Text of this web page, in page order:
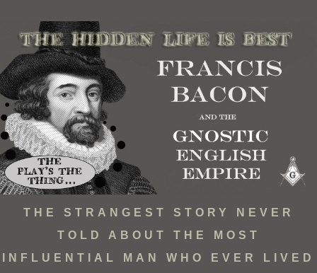
THE STRANGEST STORY NEVER
TOLD ABOUT THE MOST
INFLUENTIAL MAN WHO EVER LIVED